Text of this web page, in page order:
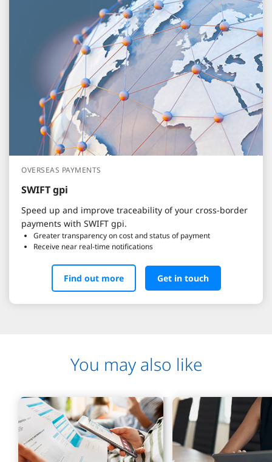
OVERSEAS PAYMENTS
SWIFT gpi
Speed up and improve traceability of your cross-border
payments with SWIFT gpi.
Greater transparency on cost and status of payment
Receive near real-time notifications
Find out more Get in touch
You may also like